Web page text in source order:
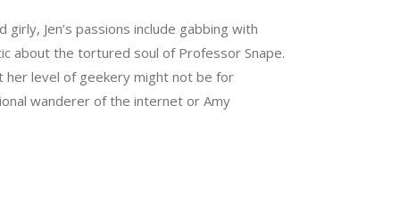
Jen’s passions include gabbing with
about the tortured soul of Professor Snape.
her level of geekery might not be for
wanderer of the internet or Amy